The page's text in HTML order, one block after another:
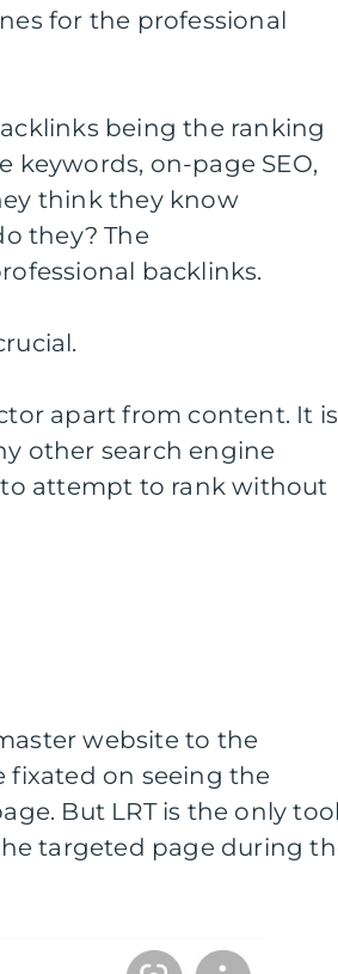
for the professional
being the ranking
keywords, on-page SEO,
think they know
they? The
backlinks.
apart from content. It is
other search engine
attempt to rank without
website to the
fixated on seeing the
But LRT is the only
targeted page during